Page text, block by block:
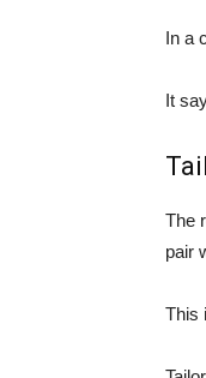
In a
It
The
pair
This